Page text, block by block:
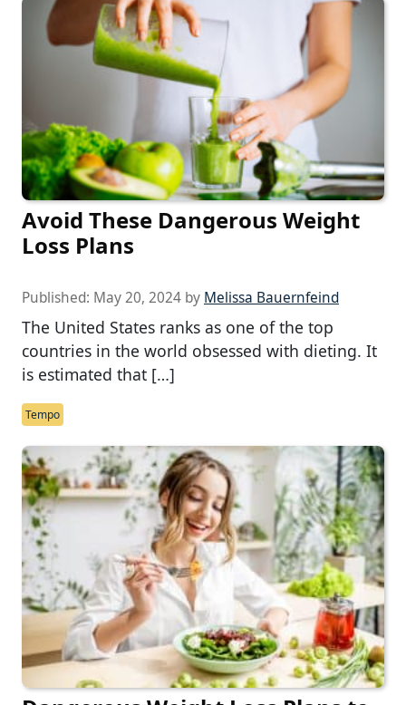
Avoid These Dangerous Weight
Loss Plans
Published: May 20, 2024 by Melissa Bauernfeind
The United States ranks as one of the top
countries in the world obsessed with dieting. It
is estimated that […]
Tempo